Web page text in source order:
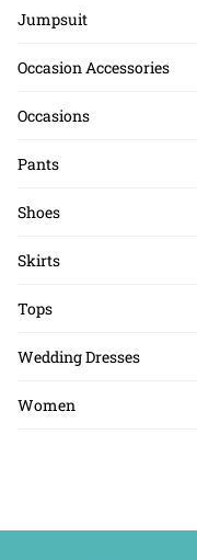
Jumpsuit
Occasion Accessories
Occasions
Pants
Shoes
Skirts
Tops
Wedding Dresses
Women